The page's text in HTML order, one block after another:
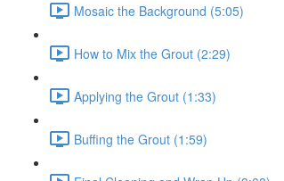
Mosaic the Background (5:05)
How to Mix the Grout (2:29)
Applying the Grout (1:33)
Buffing the Grout (1:59)